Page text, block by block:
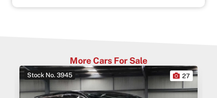
More Cars For Sale
Stock No. 3945 27